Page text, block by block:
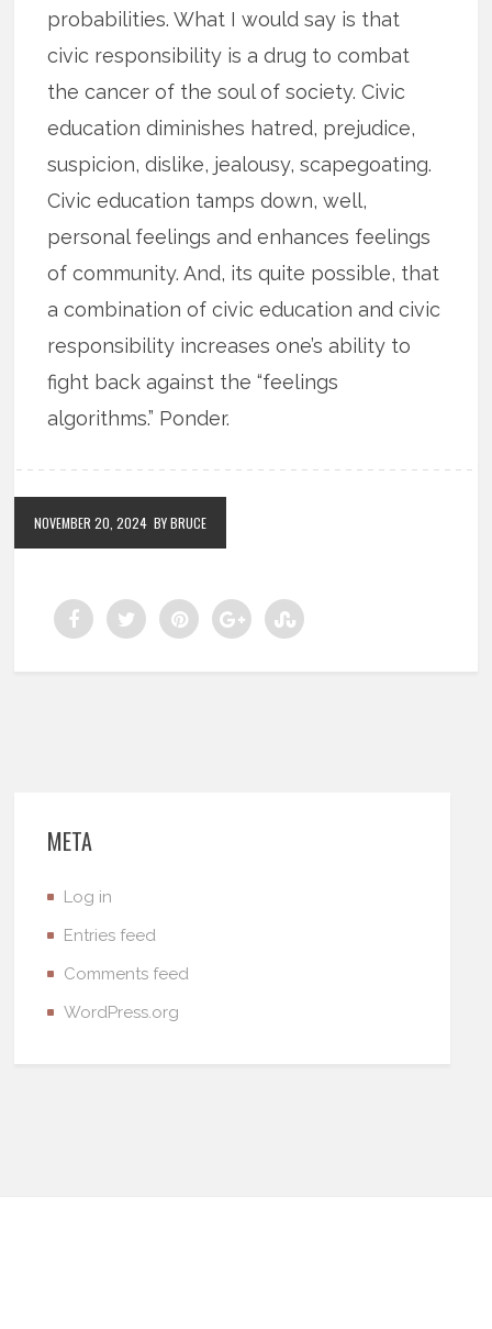
probabilities. What I would say is that
civic responsibility is a drug to combat
the cancer of the soul of society. Civic
education diminishes hatred, prejudice,
suspicion, dislike, jealousy, scapegoating.
Civic education tamps down, well,
personal feelings and enhances feelings
of community. And, its quite possible, that
a combination of civic education and civic
responsibility increases one’s ability to
fight back against the “feelings
algorithms.” Ponder.
NOVEMBER 20, 2024 BY BRUCE
META
Log in
Entries feed
Comments feed
WordPress.org